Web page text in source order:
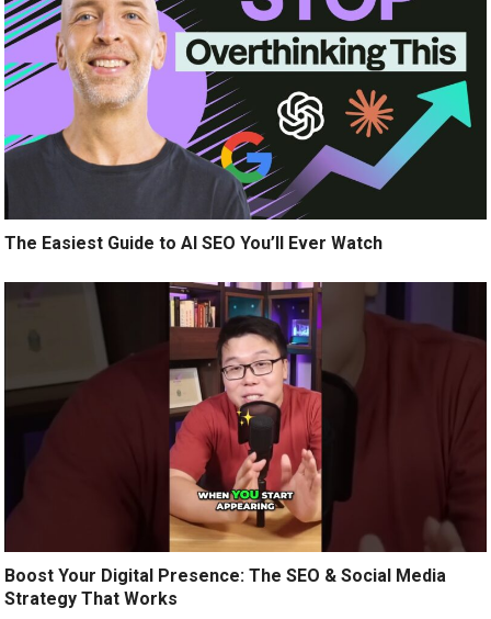
The Easiest Guide to AI SEO You’ll Ever Watch
Boost Your Digital Presence: The SEO & Social Media
Strategy That Works